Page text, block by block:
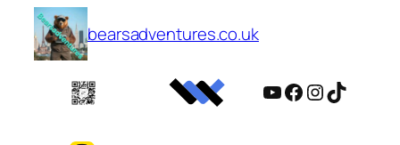
Skip
content
bearsadventures.co.uk
YouTube
Facebook
Instagram
TikTok